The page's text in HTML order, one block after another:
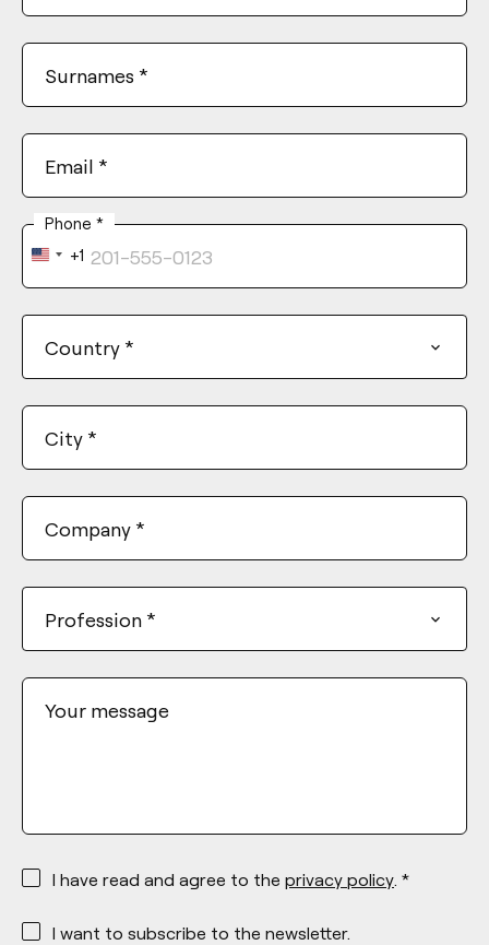
Surnames *
Email *
Phone *
United
States
+1
Country *
City *
Company *
Profession *
Your message
*
I have read and agree to the privacy policy. *
*
I want to subscribe to the newsletter.